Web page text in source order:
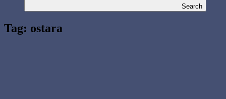
Search
Tag: ostara